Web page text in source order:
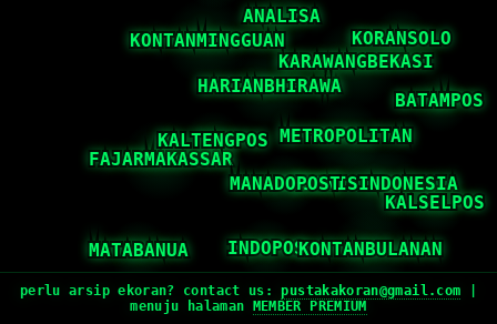
perlu arsip ekoran? contact us:pustakakoran@gmail.com
menuju halaman
MEMBER PREMIUM